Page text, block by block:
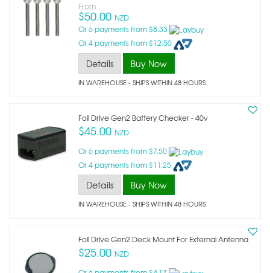
From
$50.00 NZD
Or 6 payments from $8.33
Or 4 payments from $12.50
Details Buy Now
IN WAREHOUSE - SHIPS WITHIN 48 HOURS
Foil Drive Gen2 Battery Checker - 40v
$45.00 NZD
Or 6 payments from $7.50
Or 4 payments from $11.25
Details Buy Now
IN WAREHOUSE - SHIPS WITHIN 48 HOURS
Foil Drive Gen2 Deck Mount For External Antenna
$25.00 NZD